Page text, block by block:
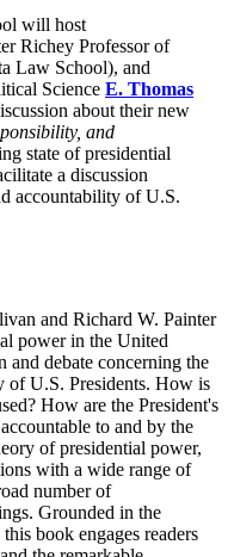
will host
Richey Professor of
Law School), and
Science E. Thomas
about their new
and
state of presidential
a discussion
accountability of U.S.
and Richard W. Painter
power in the United
and debate concerning the
of U.S. Presidents. How is
How are the President's
to and by the
of presidential power,
with a wide range of
number of
Grounded in the
book engages readers